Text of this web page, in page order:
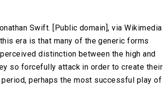
Swift. [Public domain], via Wikimedia
era is that many of the generic forms
distinction between the high and
so forcefully attack in order to create their
perhaps the most successful play of